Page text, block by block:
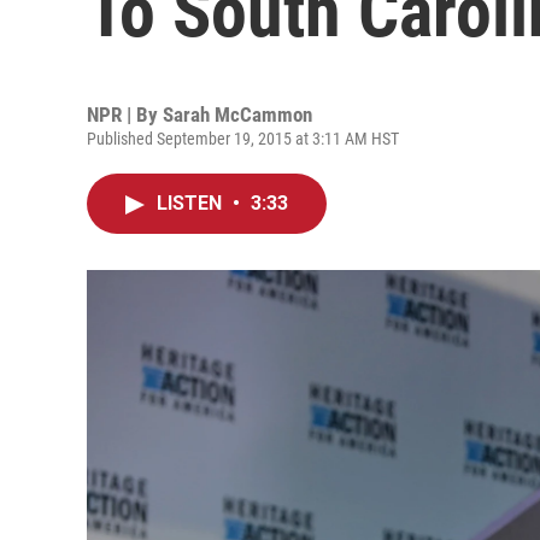
NPR | By Sarah McCammon
Published September 19, 2015 at 3:11 AM HST
LISTEN • 3:33